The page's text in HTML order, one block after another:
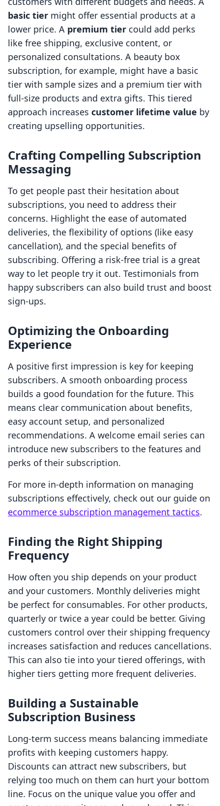
basic tier might offer essential products at a
lower price. A premium tier could add perks
like free shipping, exclusive content, or
personalized consultations. A beauty box
subscription, for example, might have a basic
tier with sample sizes and a premium tier with
full-size products and extra gifts. This tiered
approach increases customer lifetime value by
creating upselling opportunities.
Crafting Compelling Subscription
Messaging
To get people past their hesitation about
subscriptions, you need to address their
concerns. Highlight the ease of automated
deliveries, the flexibility of options (like easy
cancellation), and the special benefits of
subscribing. Offering a risk-free trial is a great
way to let people try it out. Testimonials from
happy subscribers can also build trust and boost
sign-ups.
Optimizing the Onboarding
Experience
A positive first impression is key for keeping
subscribers. A smooth onboarding process
builds a good foundation for the future. This
means clear communication about benefits,
easy account setup, and personalized
recommendations. A welcome email series can
introduce new subscribers to the features and
perks of their subscription.
For more in-depth information on managing
subscriptions effectively, check out our guide on
ecommerce subscription management tactics.
Finding the Right Shipping
Frequency
How often you ship depends on your product
and your customers. Monthly deliveries might
be perfect for consumables. For other products,
quarterly or twice a year could be better. Giving
customers control over their shipping frequency
increases satisfaction and reduces cancellations.
This can also tie into your tiered offerings, with
higher tiers getting more frequent deliveries.
Building a Sustainable
Subscription Business
Long-term success means balancing immediate
profits with keeping customers happy.
Discounts can attract new subscribers, but
relying too much on them can hurt your bottom
line. Focus on the unique value you offer and